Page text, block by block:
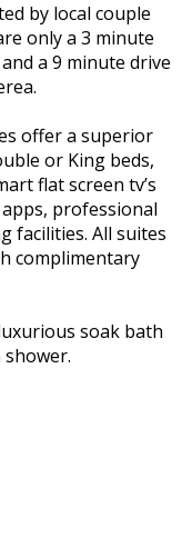
by local couple
only a 3 minute
a 9 minute drive
offer a superior
or King beds,
flat screen tv’s
professional
facilities. All suites
complimentary
soak bath